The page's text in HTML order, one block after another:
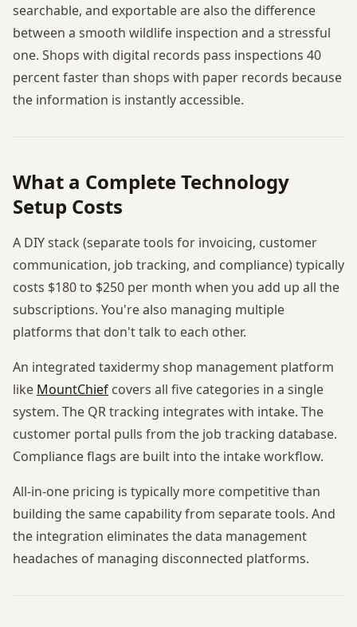
searchable, and exportable are also the difference
between a smooth wildlife inspection and a stressful
one. Shops with digital records pass inspections 40
percent faster than shops with paper records because
the information is instantly accessible.
What a Complete Technology
Setup Costs
A DIY stack (separate tools for invoicing, customer
communication, job tracking, and compliance) typically
costs $180 to $250 per month when you add up all the
subscriptions. You're also managing multiple
platforms that don't talk to each other.
An integrated taxidermy shop management platform
like MountChief covers all five categories in a single
system. The QR tracking integrates with intake. The
customer portal pulls from the job tracking database.
Compliance flags are built into the intake workflow.
All-in-one pricing is typically more competitive than
building the same capability from separate tools. And
the integration eliminates the data management
headaches of managing disconnected platforms.